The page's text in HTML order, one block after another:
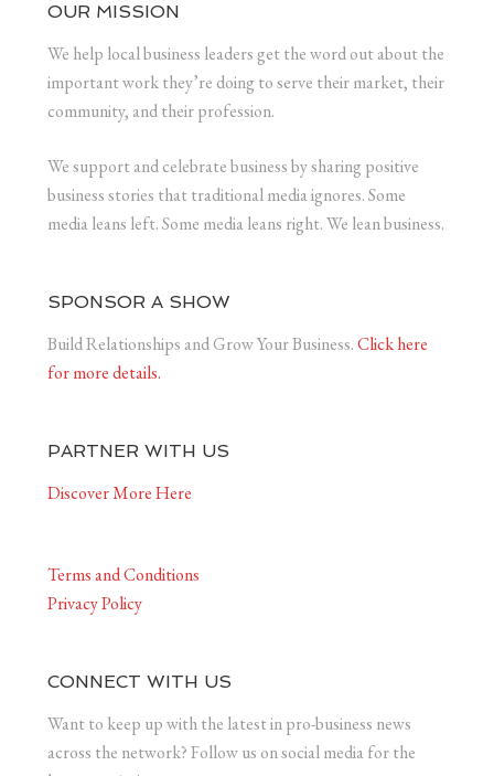
OUR MISSION
We help local business leaders get the word out about the
important work they’re doing to serve their market, their
community, and their profession.
We support and celebrate business by sharing positive
business stories that traditional media ignores. Some
media leans left. Some media leans right. We lean business.
SPONSOR A SHOW
Build Relationships and Grow Your Business.Click here
for more details.
PARTNER WITH US
Discover More Here
Terms and Conditions
Privacy Policy
CONNECT WITH US
Want to keep up with the latest in pro-business news
across the network? Follow us on social media for the